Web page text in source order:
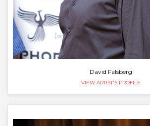
David Falsberg
VIEW ARTIST'S PROFILE